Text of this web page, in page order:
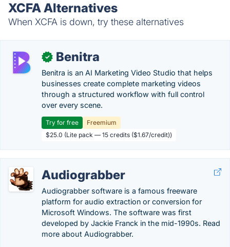
XCFA Alternatives
When XCFA is down, try these alternatives
✓ Benitra
Benitra is an AI Marketing Video Studio that helps
businesses create complete marketing videos
through a structured workflow with full control
over every scene.
Try for free
Freemium
$25.0 (Lite pack — 15 credits ($1.67/credit))
Audiograbber
Audiograbber software is a famous freeware
platform for audio extraction or conversion for
Microsoft Windows. The software was first
developed by Jackie Franck in the mid-1990s. Read
more about Audiograbber.